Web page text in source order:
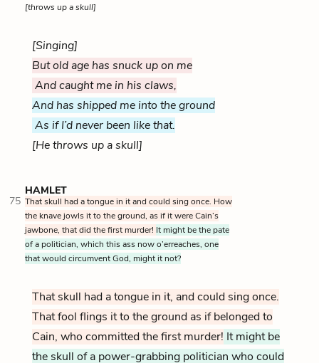
[throws up a skull]
[Singing]
But old age has snuck up on me
And caught me in his claws,
And has shipped me into the ground
As if I’d never been like that.
[He throws up a skull]
HAMLET
75 That skull had a tongue in it and could sing once. How
the knave jowls it to the ground, as if it were Cain’s
jawbone, that did the first murder! It might be the pate
of a politician, which this ass now o’erreaches, one
that would circumvent God, might it not?
That skull had a tongue in it, and could sing once.
That fool flings it to the ground as if belonged to
Cain, who committed the first murder! It might be
the skull of a power-grabbing politician who could